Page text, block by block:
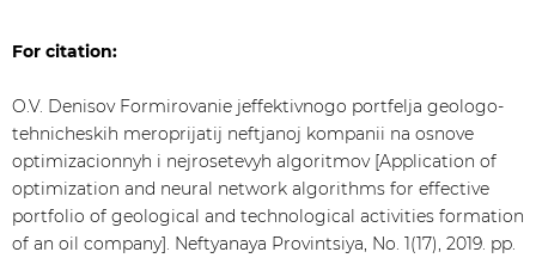
For citation:
O.V. Denisov Formirovanie jeffektivnogo portfelja geologo-
tehnicheskih meroprijatij neftjanoj kompanii na osnove
optimizacionnyh i nejrosetevyh algoritmov [Application of
optimization and neural network algorithms for effective
portfolio of geological and technological activities formation
of an oil company]. Neftyanaya Provintsiya, No. 1(17), 2019. pp.